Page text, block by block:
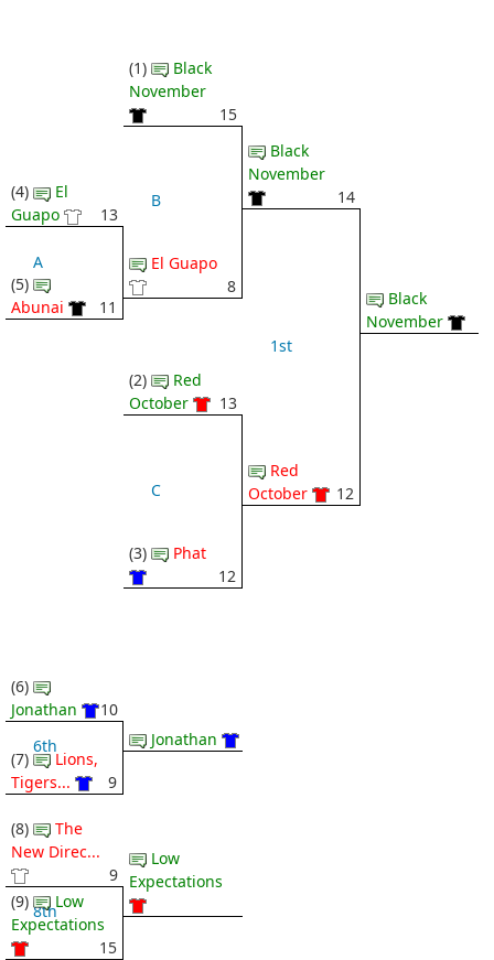
(4)
El
Guapo
13
A
(5)
Abunai
11
(1)
Black
November
15
B
El Guapo
8
(2)
Red
October
13
C
(3)
Phat
12
Black
November
14
1st
Red
October
12
Black
November
(6)
Jonathan
10
6th
(7)
Lions,
Tigers...
9
Jonathan
(8)
The
New Direc...
9
8th
(9)
Low
Expectations
15
Low
Expectations